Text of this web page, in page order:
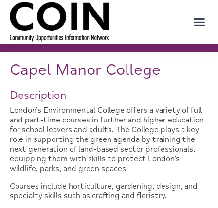
Capel Manor College
Description
London’s Environmental College offers a variety of full
and part-time courses in further and higher education
for school leavers and adults. The College plays a key
role in supporting the green agenda by training the
next generation of land-based sector professionals,
equipping them with skills to protect London’s
wildlife, parks, and green spaces.
Courses include horticulture, gardening, design, and
specialty skills such as crafting and floristry.